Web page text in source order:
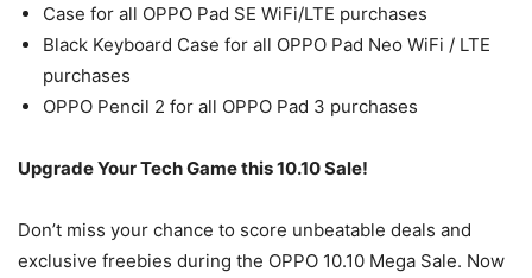
Case for all OPPO Pad SE WiFi/LTE purchases
Black Keyboard Case for all OPPO Pad Neo WiFi / LTE
purchases
OPPO Pencil 2 for all OPPO Pad 3 purchases
Upgrade Your Tech Game this 10.10 Sale!
Don’t miss your chance to score unbeatable deals and
exclusive freebies during the OPPO 10.10 Mega Sale. Now